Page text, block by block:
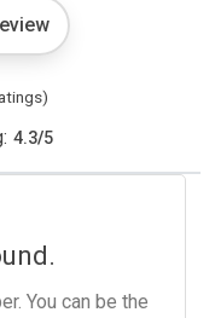
4.3/5
You can be the